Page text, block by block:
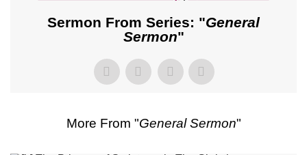
Sermon From Series: "General
Sermon"
More From "General Sermon"